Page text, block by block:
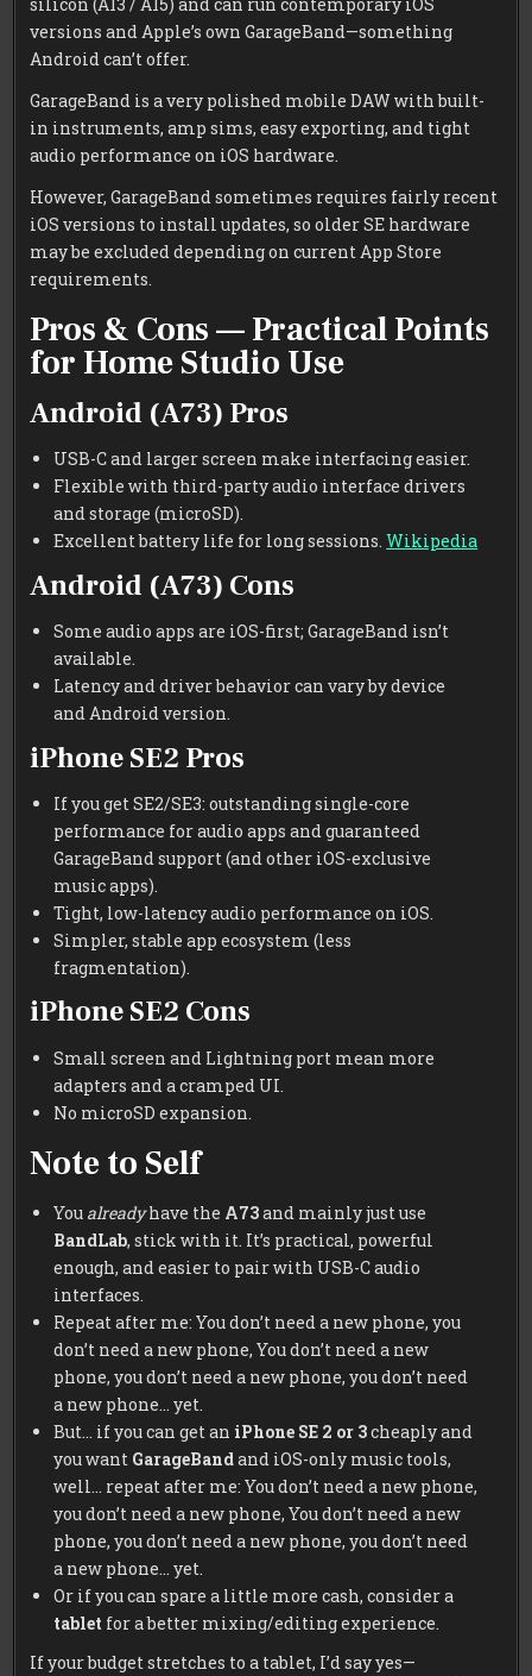
silicon (A13 / A15) and can run contemporary iOS
versions and Apple’s own GarageBand—something
Android can’t offer.
GarageBand is a very polished mobile DAW with built-
in instruments, amp sims, easy exporting, and tight
audio performance on iOS hardware.
However, GarageBand sometimes requires fairly recent
iOS versions to install updates, so older SE hardware
may be excluded depending on current App Store
requirements.
Pros & Cons — Practical Points
for Home Studio Use
Android (A73) Pros
USB-C and larger screen make interfacing easier.
Flexible with third-party audio interface drivers
and storage (microSD).
Excellent battery life for long sessions.Wikipedia
Android (A73) Cons
Some audio apps are iOS-first; GarageBand isn’t
available.
Latency and driver behavior can vary by device
and Android version.
iPhone SE2 Pros
If you get SE2/SE3: outstanding single-core
performance for audio apps and guaranteed
GarageBand support (and other iOS-exclusive
music apps).
Tight, low-latency audio performance on iOS.
Simpler, stable app ecosystem (less
fragmentation).
iPhone SE2 Cons
Small screen and Lightning port mean more
adapters and a cramped UI.
No microSD expansion.
Note to Self
You alreadyhave the A73and mainly just use
BandLab, stick with it. It’s practical, powerful
enough, and easier to pair with USB-C audio
interfaces.
Repeat after me: You don’t need a new phone, you
don’t need a new phone, You don’t need a new
phone, you don’t need a new phone, you don’t need
a new phone… yet.
But… if you can get an iPhone SE 2 or 3cheaply and
you want GarageBandand iOS-only music tools,
well… repeat after me: You don’t need a new phone,
you don’t need a new phone, You don’t need a new
phone, you don’t need a new phone, you don’t need
a new phone… yet.
Or if you can spare a little more cash, consider a
tablet for a better mixing/editing experience.
If your budget stretches to a tablet, I’d say yes—